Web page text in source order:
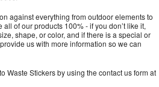
against everything from outdoor elements to
of our products 100% - if you don’t like it,
shape, or color, and if there is a special or
us with more information so we can
Waste Stickers by using the contact us form at